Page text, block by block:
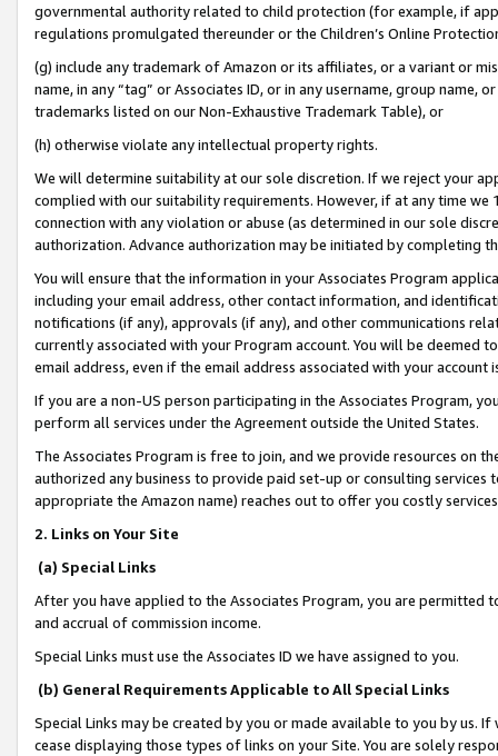
governmental authority related to child protection (for example, if
regulations promulgated thereunder or the Children’s Online
(g) include any trademark of Amazon or its affiliates, or a variant or
name, in any “tag” or Associates ID, or in any username, group
trademarks listed on our Non-Exhaustive Trademark Table), or
(h) otherwise violate any intellectual property rights.
We will determine suitability at our sole discretion. If we reject your
complied with our suitability requirements. However, if at any time
connection with any violation or abuse (as determined in our sole
authorization. Advance authorization may be initiated by completing
You will ensure that the information in your Associates Program
including your email address, other contact information, and
notifications (if any), approvals (if any), and other communications
currently associated with your Program account. You will be deemed
email address, even if the email address associated with your account
If you are a non-US person participating in the Associates Program,
perform all services under the Agreement outside the United States.
The Associates Program is free to join, and we provide resources on
authorized any business to provide paid set-up or consulting
appropriate the Amazon name) reaches out to offer you costly
2. Links on Your Site
(a) Special Links
After you have applied to the Associates Program, you are permitted
and accrual of commission income.
Special Links must use the Associates ID we have assigned to you.
(b) General Requirements Applicable to All Special Links
Special Links may be created by you or made available to you by us.
cease displaying those types of links on your Site. You are solely